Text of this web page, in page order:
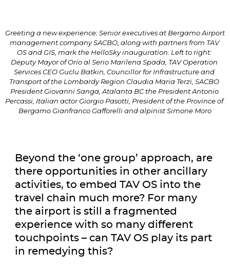
Greeting a new experience: Senior executives at Bergamo Airport
management company SACBO, along with partners from TAV
OS and GIS, mark the HelloSky inauguration. Left to right:
Deputy Mayor of Orio al Serio Marilena Spada, TAV Operation
Services CEO Guclu Batkin, Councillor for Infrastructure and
Transport of the Lombardy Region Claudia Maria Terzi, SACBO
President Giovanni Sanga, Atalanta BC the President Antonio
Percassi, Italian actor Giorgio Pasotti, President of the Province of
Bergamo Gianfranco Gafforelli and alpinist Simone Moro
Beyond the ‘one group’ approach, are
there opportunities in other ancillary
activities, to embed TAV OS into the
travel chain much more? For many
the airport is still a fragmented
experience with so many different
touchpoints – can TAV OS play its part
in remedying this?